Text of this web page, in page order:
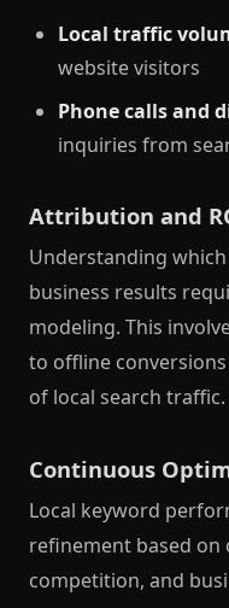
Local traffic
website visitors
Phone calls and
inquiries from
Attribution and
Understanding
business results
modeling. This
to offline
of local search traffic.
Continuous
Local keyword
refinement based on
competition, and